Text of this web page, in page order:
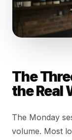
The
the Real
The Monday
volume. Most